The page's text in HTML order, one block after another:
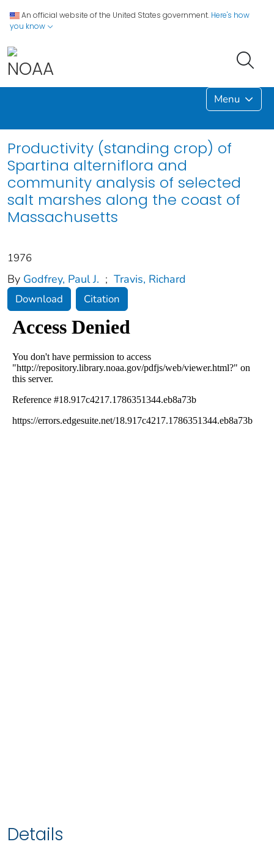
An official website of the United States government. Here's how
you know
Menu
Productivity (standing crop) of
Spartina alterniflora and
community analysis of selected
salt marshes along the coast of
Massachusetts
1976
By Godfrey, Paul J. ; Travis, Richard
Download Citation
Details